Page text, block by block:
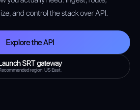
and control the stack over API.
Explore the API
SRT gateway
region: US East.